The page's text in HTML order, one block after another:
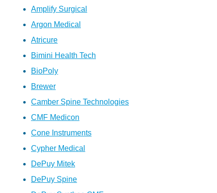
Amplify Surgical
Argon Medical
Atricure
Bimini Health Tech
BioPoly
Brewer
Camber Spine Technologies
CMF Medicon
Cone Instruments
Cypher Medical
DePuy Mitek
DePuy Spine